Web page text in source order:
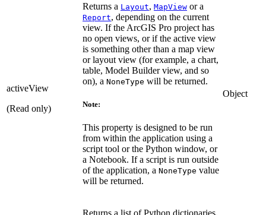
activeView
(Read only)
Returns a Layout, MapView or a
Report, depending on the current
view. If the ArcGIS Pro project has
no open views, or if the active view
is something other than a map view
or layout view (for example, a chart,
table, Model Builder view, and so
on), a NoneType will be returned.
Note:
This property is designed to be run
from within the application using a
script tool or the Python window, or
a Notebook. If a script is run outside
of the application, a NoneType value
will be returned.
Object
Returns a list of Python dictionaries,